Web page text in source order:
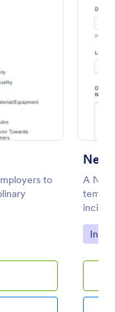
to
Near
A
Go